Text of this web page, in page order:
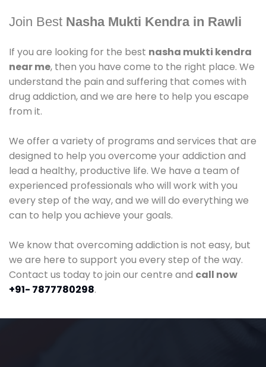
Join Best Nasha Mukti Kendra in Rawli
If you are looking for the best nasha mukti kendra
near me, then you have come to the right place. We
understand the pain and suffering that comes with
drug addiction, and we are here to help you escape
from it.
We offer a variety of programs and services that are
designed to help you overcome your addiction and
lead a healthy, productive life. We have a team of
experienced professionals who will work with you
every step of the way, and we will do everything we
can to help you achieve your goals.
We know that overcoming addiction is not easy, but
we are here to support you every step of the way.
Contact us today to join our centre and call now
+91- 7877780298.